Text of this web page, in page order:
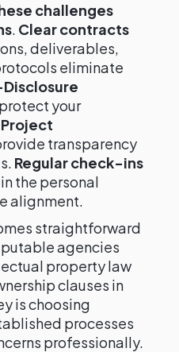
challenges
. Clear contracts
deliverables,
eliminate
protect your
Project
transparency
Regular check-ins
the personal
alignment.
straightforward
agencies
property law
clauses in
is choosing
processes
professionally.